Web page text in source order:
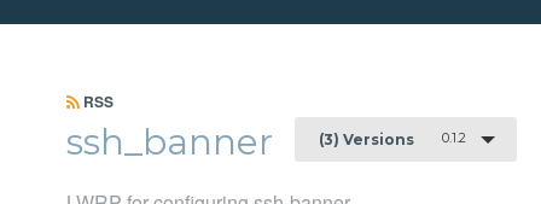
RSS
ssh_banner (3) Versions 0.1.2